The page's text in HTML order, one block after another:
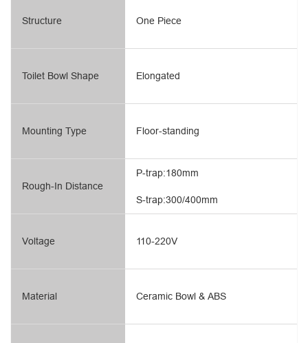
Structure
Toilet Bowl Shape
Mounting Type
Rough-In Distance
Voltage
Material
One Piece
Elongated
Floor-standing
S-trap:300/400mm
P-trap:180mm
110-220V
Ceramic Bowl & ABS